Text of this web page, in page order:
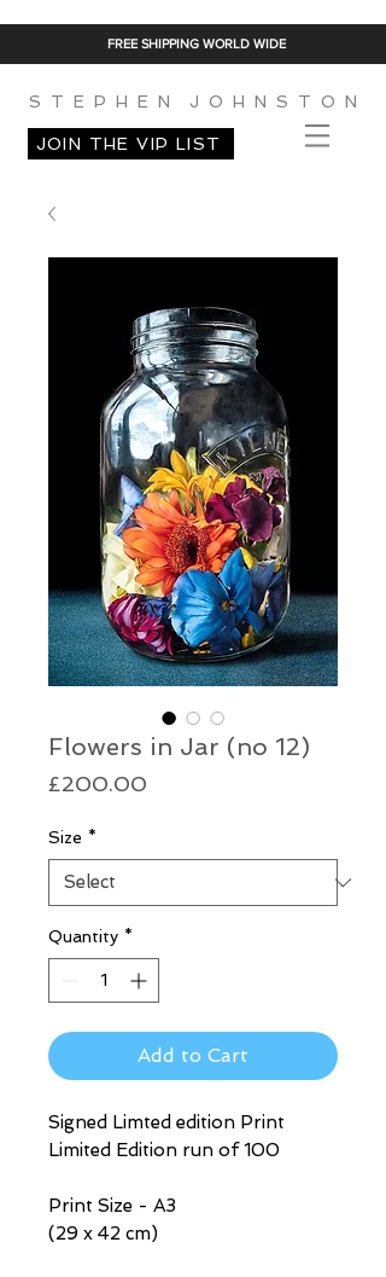
FREE SHIPPING WORLD WIDE
S T E P H E N J O H N S T O N
JOIN THE VIP LIST
Flowers in Jar (no 12)
£200.00
Size *
Quantity *
Add to Cart
Signed Limted edition Print
Limited Edition run of 100
Print Size - A3
(29 x 42 cm)